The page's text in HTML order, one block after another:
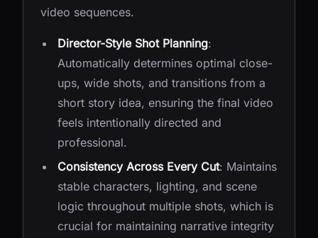
video sequences.
Director-Style Shot Planning:
Automatically determines optimal close-
ups, wide shots, and transitions from a
short story idea, ensuring the final video
feels intentionally directed and
professional.
Consistency Across Every Cut: Maintains
stable characters, lighting, and scene
logic throughout multiple shots, which is
crucial for maintaining narrative integrity